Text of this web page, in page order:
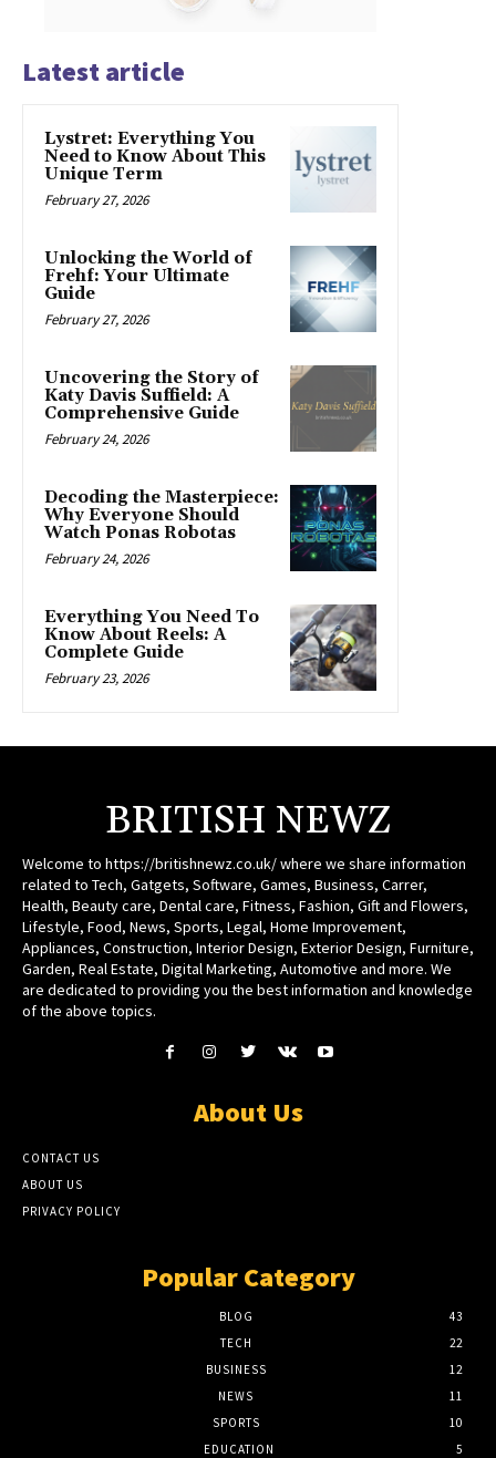
Latest article
Lystret: Everything You
Need to Know About This
Unique Term
February 27, 2026
Unlocking the World of
Frehf: Your Ultimate
Guide
February 27, 2026
Uncovering the Story of
Katy Davis Suffield: A
Comprehensive Guide
February 24, 2026
Decoding the Masterpiece:
Why Everyone Should
Watch Ponas Robotas
February 24, 2026
Everything You Need To
Know About Reels: A
Complete Guide
February 23, 2026
BRITISH NEWZ
Welcome to https://britishnewz.co.uk/ where we share information
related to Tech, Gatgets, Software, Games, Business, Carrer,
Health, Beauty care, Dental care, Fitness, Fashion, Gift and Flowers,
Lifestyle, Food, News, Sports, Legal, Home Improvement,
Appliances, Construction, Interior Design, Exterior Design, Furniture,
Garden, Real Estate, Digital Marketing, Automotive and more. We
are dedicated to providing you the best information and knowledge
of the above topics.
About Us
CONTACT US
ABOUT US
PRIVACY POLICY
Popular Category
BLOG
43
TECH
22
BUSINESS
12
NEWS
11
SPORTS
10
EDUCATION
5